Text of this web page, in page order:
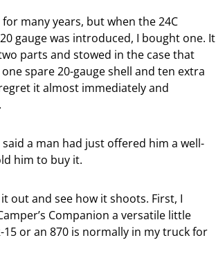
many years, but when the 24C
gauge was introduced, I bought one. It
parts and stowed in the case that
spare 20-gauge shell and ten extra
it almost immediately and
a man had just offered him a well-
him to buy it.
out and see how it shoots. First, I
Companion a versatile little
15 or an 870 is normally in my truck for